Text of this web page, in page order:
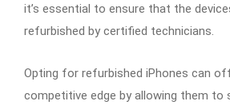
it’s essential to ensure that the
refurbished by certified technicians.
Opting for refurbished iPhones can
competitive edge by allowing them to